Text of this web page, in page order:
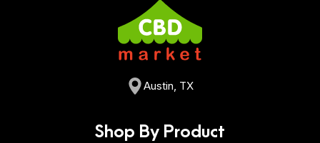
Austin, TX
Shop By Product